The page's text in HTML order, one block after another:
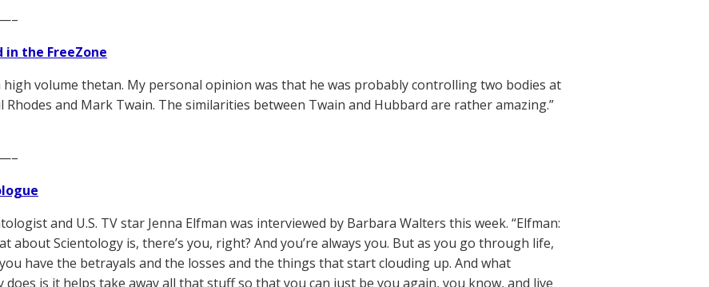
in the FreeZone
high volume thetan. My personal opinion was that he was probably controlling two bodies at
Rhodes and Mark Twain. The similarities between Twain and Hubbard are rather amazing.”
and U.S. TV star Jenna Elfman was interviewed by Barbara Walters this week. “Elfman:
about Scientology is, there’s you, right? And you’re always you. But as you go through life,
have the betrayals and the losses and the things that start clouding up. And what
does is it helps take away all that stuff so that you can just be you again, you know, and live